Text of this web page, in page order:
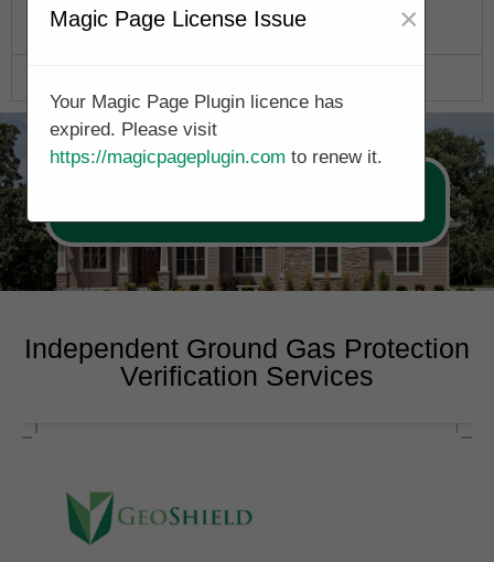
Independent Ground Gas Protection
Verification Services
Magic Page License Issue ×
Your Magic Page Plugin licence has
expired. Please visit
https://magicpageplugin.com to renew it.